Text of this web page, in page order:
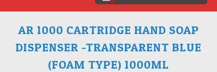
AR 1000 CARTRIDGE HAND SOAP
DISPENSER -TRANSPARENT BLUE
(FOAM TYPE) 1000ML